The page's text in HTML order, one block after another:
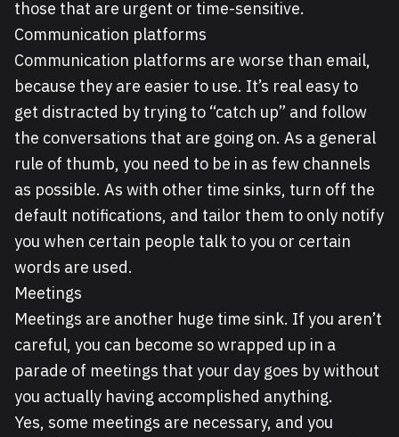
those that are urgent or time-sensitive.
Communication platforms
Communication platforms are worse than email,
because they are easier to use. It’s real easy to
get distracted by trying to “catch up” and follow
the conversations that are going on. As a general
rule of thumb, you need to be in as few channels
as possible. As with other time sinks, turn off the
default notifications, and tailor them to only notify
you when certain people talk to you or certain
words are used.
Meetings
Meetings are another huge time sink. If you aren’t
careful, you can become so wrapped up in a
parade of meetings that your day goes by without
you actually having accomplished anything.
Yes, some meetings are necessary, and you